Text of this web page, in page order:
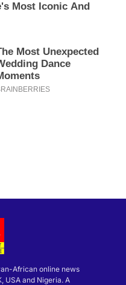
African online news
USA and Nigeria. A